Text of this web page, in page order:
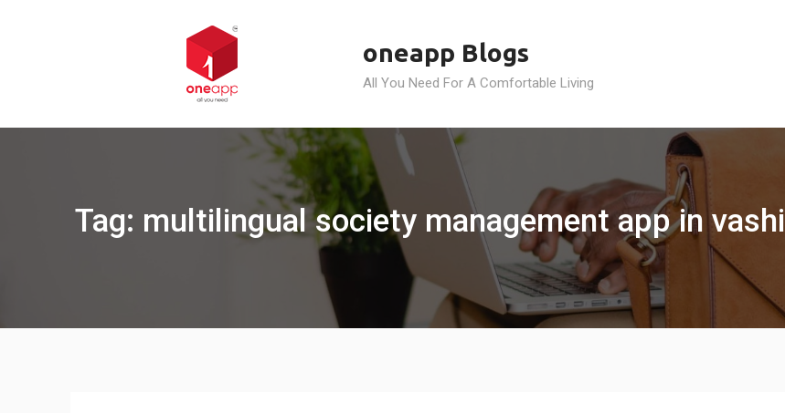
oneapp Blogs
All You Need For A Comfortable Living
Tag: multilingual society management app in vashi